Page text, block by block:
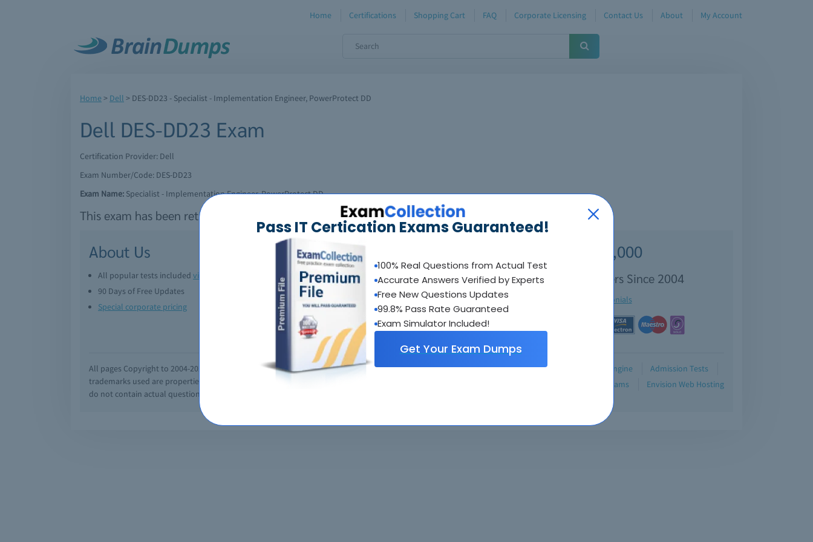
Pass IT Certication Exams Guaranteed!
100% Real Questions from Actual Test
Accurate Answers Verified by Experts
Free New Questions Updates
99.8% Pass Rate Guaranteed
Exam Simulator Included!
Get Your Exam Dumps
Home Certifications Shopping Cart FAQ Corporate Licensing Contact Us About My Account
Home> Dell > DES-DD23 - Specialist - Implementation Engineer, PowerProtect DD
Dell DES-DD23 Exam
Certification Provider: Dell
Exam Number/Code: DES-DD23
Exam Name: Specialist - Implementation Engineer, PowerProtect DD
This exam has been retired by Dell and replaced with new exam(s).
About Us
All popular tests included view all Downloadable guides &sample tests
90 Days of Free Updates
Optional interactive practice tests
Special corporate pricing
Exam questions updated regularly
Over 70,000
Satisfied Customers Since 2004
See testimonials
All pages Copyright to 2004-2026 by Braindumps.com. All rights reserved. All
trademarks used are properties of their pespective owners. Braindumps.com Materials
do not contain actual questions and answers from Cisco's Certification Exams.
Home Exams Demo Testing Engine
Admission Tests
Retired Exams Envision Web Hosting